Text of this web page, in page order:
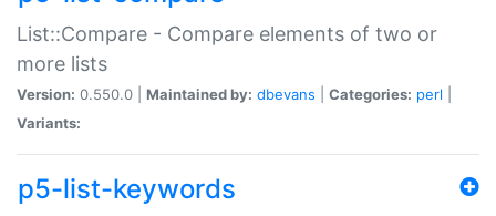
List::Compare - Compare elements of two or
more lists
Version: 0.550.0 | Maintained by: dbevans Categories: perl
Variants:
p5-list-keywords